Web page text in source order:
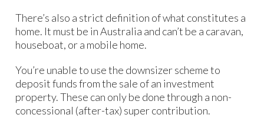
There’s also a strict definition of what constitutes a
home. It must be in Australia and can’t be a caravan,
houseboat, or a mobile home.
You’re unable to use the downsizer scheme to
deposit funds from the sale of an investment
property. These can only be done through a non-
concessional (after-tax) super contribution.